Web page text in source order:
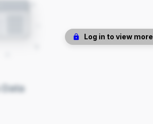
Log in to view more
Data